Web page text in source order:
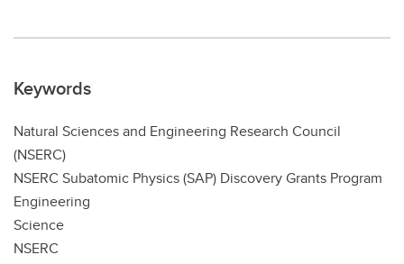
Keywords
Natural Sciences and Engineering Research Council
(NSERC)
NSERC Subatomic Physics (SAP) Discovery Grants Program
Engineering
Science
NSERC